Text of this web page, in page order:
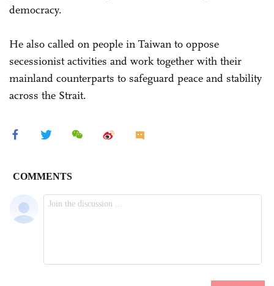
democracy.
He also called on people in Taiwan to oppose
secessionist activities and work together with their
mainland counterparts to safeguard peace and stability
across the Strait.